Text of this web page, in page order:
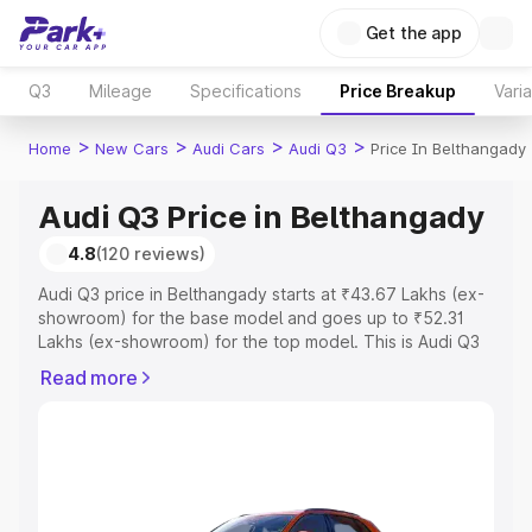
Get the app
Q3 Mileage Specifications Price Breakup
Home > New Cars > Audi Cars > Audi Q3 > Price In Belthangady
Audi Q3 Price in Belthangady
4.8(120 reviews)
Audi Q3 price in Belthangady starts at ₹43.67 Lakhs (ex-
showroom) for the base model and goes up to ₹52.31
Lakhs (ex-showroom) for the top model. This is Audi Q3
Registration Cost, Insurance Cost. Explore the complete
Explore Cars by Price Range
Read more